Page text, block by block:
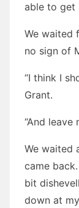
able to get
We waited
no sign of
“I think I
Grant.
“And leave
We waited
came
bit
down at